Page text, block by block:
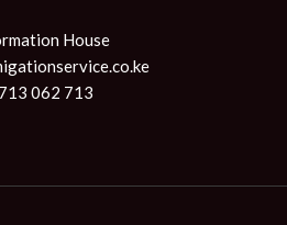
House
062 713